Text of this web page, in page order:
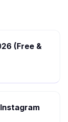
(Free &